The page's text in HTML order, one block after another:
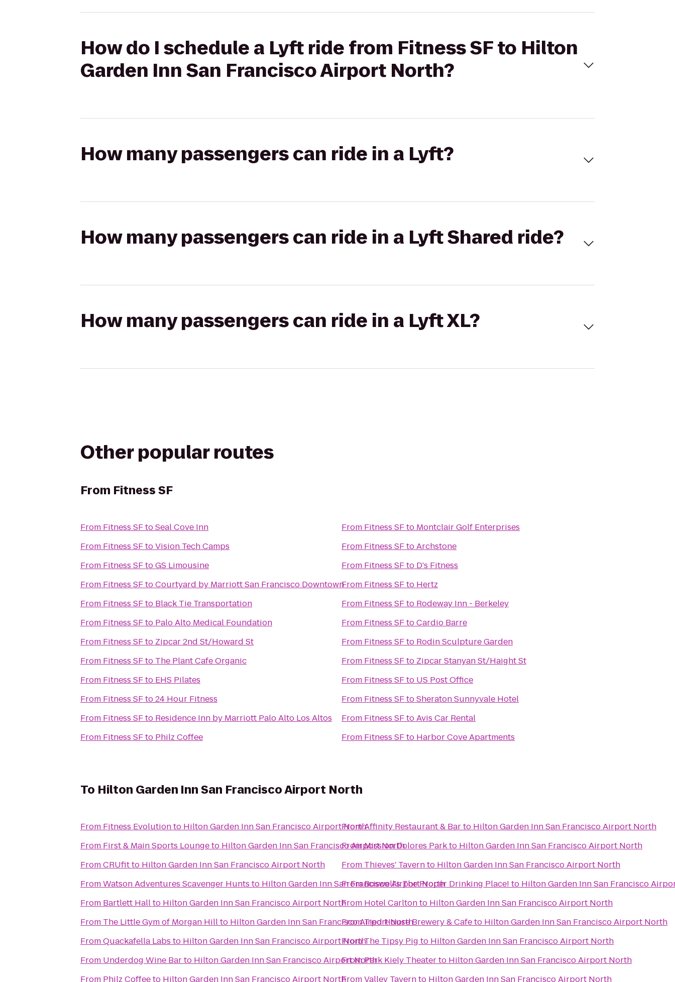
How do I schedule a Lyft ride from Fitness SF to Hilton
Garden Inn San Francisco Airport North?
How many passengers can ride in a Lyft?
How many passengers can ride in a Lyft Shared ride?
How many passengers can ride in a Lyft XL?
Other popular routes
From Fitness SF
From Fitness SFtoSeal Cove Inn
From Fitness SFtoVision Tech Camps
From Fitness SFtoGS Limousine
From Fitness SFtoCourtyard by Marriott San Francisco Downtown
From Fitness SFto Black Tie Transportation
From Fitness SFto Palo Alto Medical Foundation
From Fitness SFto Zipcar 2nd St/Howard St
From Fitness SFto The Plant Cafe Organic
From Fitness SFto EHS Pilates
From Fitness SFto24 Hour Fitness
From Fitness SFto Residence Inn by Marriott Palo Alto Los Altos
From Fitness SFto Philz Coffee
From Fitness SFto Montclair Golf Enterprises
From Fitness SFtoArchstone
From Fitness SFto D's Fitness
From Fitness SFto Hertz
From Fitness SFto Rodeway Inn - Berkeley
From Fitness SFtoCardio Barre
From Fitness SFto Rodin Sculpture Garden
From Fitness SFto Zipcar Stanyan St/Haight St
From Fitness SFto US Post Office
From Fitness SFtoSheraton Sunnyvale Hotel
From Fitness SFtoAvis Car Rental
From Fitness SFto Harbor Cove Apartments
To Hilton Garden Inn San Francisco Airport North
From Fitness Evolutionto Hilton Garden Inn San Francisco Airport North
From First & Main Sports Loungeto Hilton Garden Inn San Francisco Airport North
FromCRUfitto Hilton Garden Inn San Francisco Airport North
FromWatson Adventures Scavenger Hunts to Hilton Garden Inn San Francisco Airport North
From Bartlett Hallto Hilton Garden Inn San Francisco Airport North
From The Little Gym of Morgan Hillto Hilton Garden Inn San Francisco Airport North
FromQuackafella Labs to Hilton Garden Inn San Francisco Airport North
From Underdog Wine Barto Hilton Garden Inn San Francisco Airport North
From Philz Coffeeto Hilton Garden Inn San Francisco Airport North
FromAffinity Restaurant & Barto Hilton Garden Inn San Francisco Airport North
FromMission Dolores Parkto Hilton Garden Inn San Francisco Airport North
From Thieves' Tavernto Hilton Garden Inn San Francisco Airport North
From
Boswell's The Proper Drinking Place! to Hilton Garden Inn San Francisco
From Hotel Carltonto Hilton Garden Inn San Francisco Airport North
FromTied House Brewery & Cafeto Hilton Garden Inn San Francisco Airport North
FromThe Tipsy Pig to Hilton Garden Inn San Francisco Airport North
FromPark Kiely Theaterto Hilton Garden Inn San Francisco Airport North
FromValley Tavernto Hilton Garden Inn San Francisco Airport North